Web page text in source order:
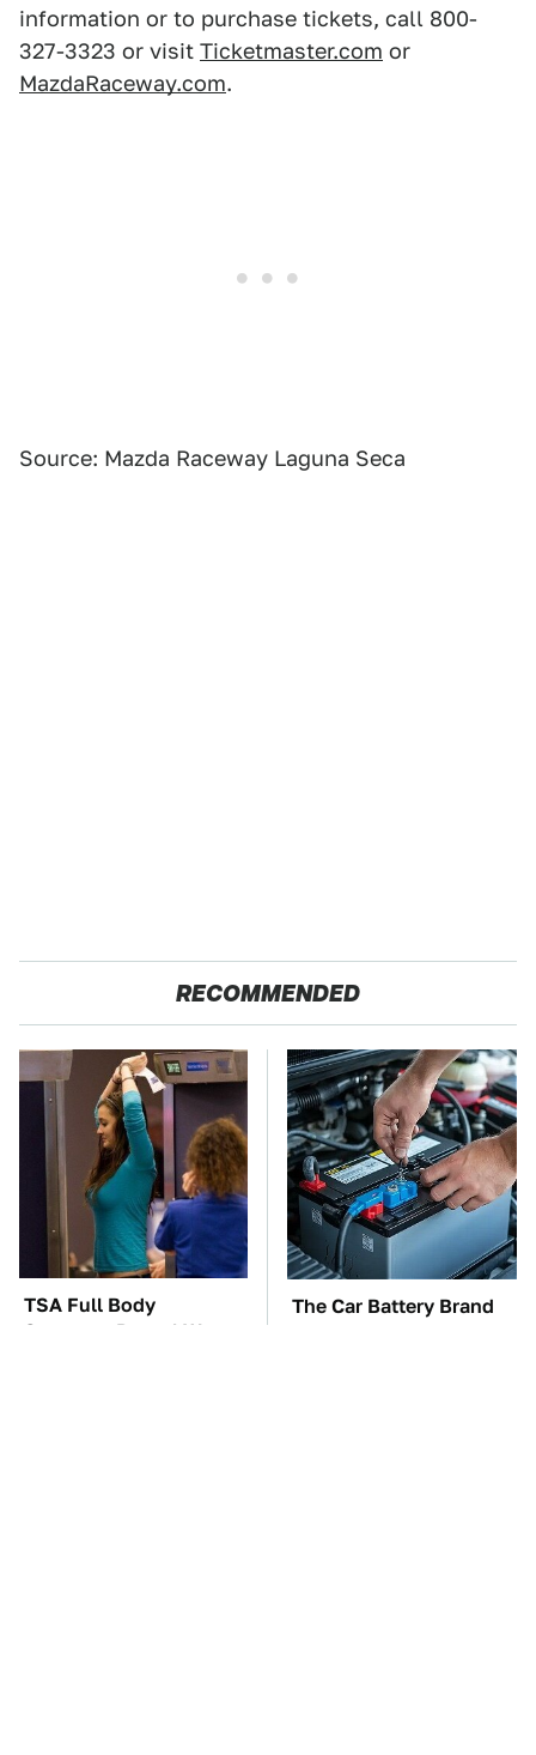
information or to purchase tickets, call 800-
327-3323 or visit Ticketmaster.com or
MazdaRaceway.com.
Source: Mazda Raceway Laguna Seca
RECOMMENDED
TSA Full Body
Scanners Reveal Way
The Car Battery Brand